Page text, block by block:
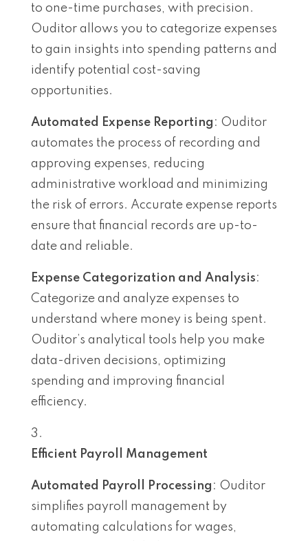
to one-time purchases, with precision.
Ouditor allows you to categorize expenses
to gain insights into spending patterns and
identify potential cost-saving
opportunities.
Automated Expense Reporting : Ouditor
automates the process of recording and
approving expenses, reducing
administrative workload and minimizing
the risk of errors. Accurate expense reports
ensure that financial records are up-to-
date and reliable.
Expense Categorization and Analysis:
Categorize and analyze expenses to
understand where money is being spent.
Ouditor’s analytical tools help you make
data-driven decisions, optimizing
spending and improving financial
efficiency.
Efficient Payroll Management
Automated Payroll Processing : Ouditor
simplifies payroll management by
automating calculations for wages,